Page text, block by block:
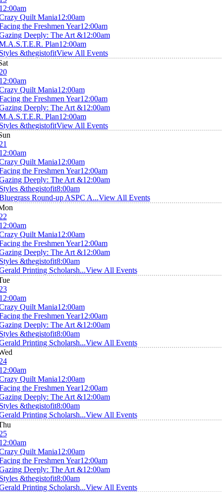
Quilt Mania12:00am
the Freshmen Year12:00am
Deeply: The Art &12:00am
Plan12:00am
&thegistofitView All Events
Quilt Mania12:00am
the Freshmen Year12:00am
Deeply: The Art &12:00am
Plan12:00am
&thegistofitView All Events
Quilt Mania12:00am
the Freshmen Year12:00am
Deeply: The Art &12:00am
&thegistofit8:00am
Round-up ASPC A...View All Events
Quilt Mania12:00am
the Freshmen Year12:00am
Deeply: The Art &12:00am
&thegistofit8:00am
Printing Scholarsh...View All Events
Quilt Mania12:00am
the Freshmen Year12:00am
Deeply: The Art &12:00am
&thegistofit8:00am
Printing Scholarsh...View All Events
Quilt Mania12:00am
the Freshmen Year12:00am
Deeply: The Art &12:00am
&thegistofit8:00am
Printing Scholarsh...View All Events
Quilt Mania12:00am
the Freshmen Year12:00am
Deeply: The Art &12:00am
&thegistofit8:00am
Printing Scholarsh...View All Events